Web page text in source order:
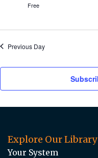
Free
Previous Day
Explore Our Library
Your System